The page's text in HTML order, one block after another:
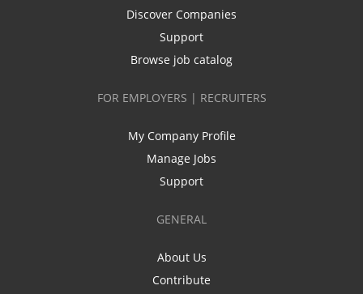
Discover Companies
Support
Browse job catalog
FOR EMPLOYERS | RECRUITERS
My Company Profile
Manage Jobs
Support
GENERAL
About Us
Contribute